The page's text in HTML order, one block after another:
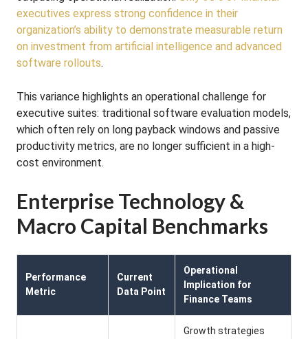
executives express strong confidence in their
organization’s ability to demonstrate measurable return
on investment from artificial intelligence and advanced
software rollouts.
This variance highlights an operational challenge for
executive suites: traditional software evaluation models,
which often rely on long payback windows and passive
productivity metrics, are no longer sufficient in a high-
cost environment.
Enterprise Technology &
Macro Capital Benchmarks
Performance
Metric
Current
Data Point
Operational
Implication for
Finance Teams
Growth strategies